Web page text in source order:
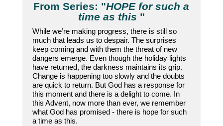
From Series: "HOPE for such a
time as this "
While we’re making progress, there is still so
much that leads us to despair. The surprises
keep coming and with them the threat of new
dangers emerge. Even though the holiday lights
have returned, the darkness maintains its grip.
Change is happening too slowly and the doubts
are quick to return. But God has a response for
this moment and there is a delight to come. In
this Advent, now more than ever, we remember
what God has promised - there is hope for such
a time as this.